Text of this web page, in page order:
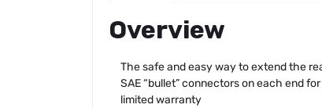
Overview
The safe and easy way to extend the
SAE “bullet” connectors on each end
limited warranty